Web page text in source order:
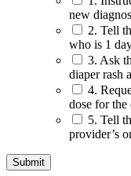
new
2. Tell
who is 1
3. Ask
diaper rash
4.
dose for
5. Tell
provider’s